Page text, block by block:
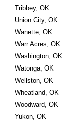
Tribbey, OK
Union City, OK
Wanette, OK
Warr Acres, OK
Washington, OK
Watonga, OK
Wellston, OK
Wheatland, OK
Woodward, OK
Yukon, OK